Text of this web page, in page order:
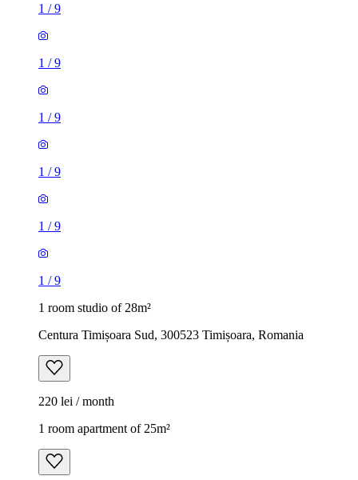
1 /9
1 /9
1 /9
1 /9
1 /9
1 /9
1 room studio of 28m²
Centura Timișoara Sud, 300523 Timișoara, Romania
220 lei / month
1 room apartment of 25m²